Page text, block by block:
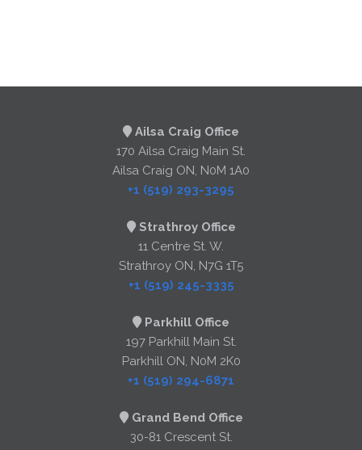
Ailsa Craig Office
170 Ailsa Craig Main St.
Ailsa Craig ON, N0M 1A0
+1 (519) 293-3295
Strathroy Office
11 Centre St. W.
Strathroy ON, N7G 1T5
+1 (519) 245-3335
Parkhill Office
197 Parkhill Main St.
Parkhill ON, N0M 2K0
+1 (519) 294-6871
Grand Bend Office
30-81 Crescent St.